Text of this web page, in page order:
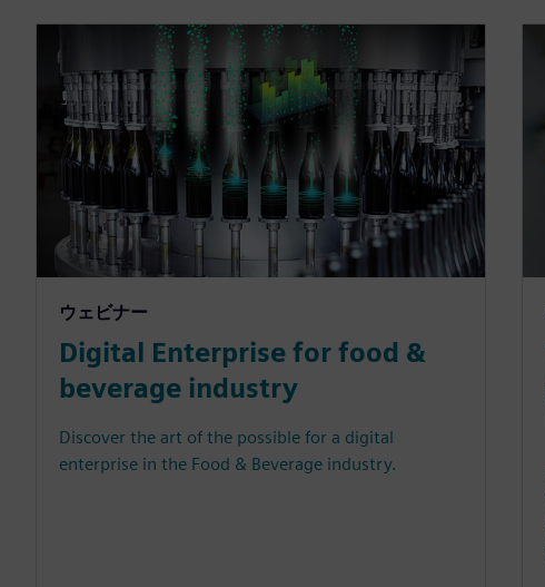
ウェビナー
Digital Enterprise for food &
beverage industry
Discover the art of the possible for a digital
enterprise in the Food & Beverage industry.